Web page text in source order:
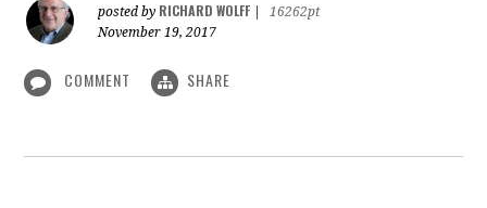
posted by RICHARD WOLFF
16262pt
November 19, 2017
COMMENT SHARE